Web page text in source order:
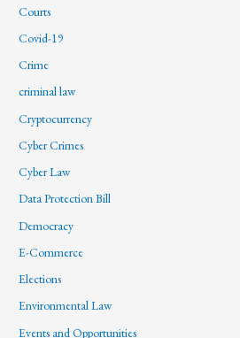
Courts
Covid-19
Crime
criminal law
Cryptocurrency
Cyber Crimes
Cyber Law
Data Protection Bill
Democracy
E-Commerce
Elections
Environmental Law
Events and Opportunities